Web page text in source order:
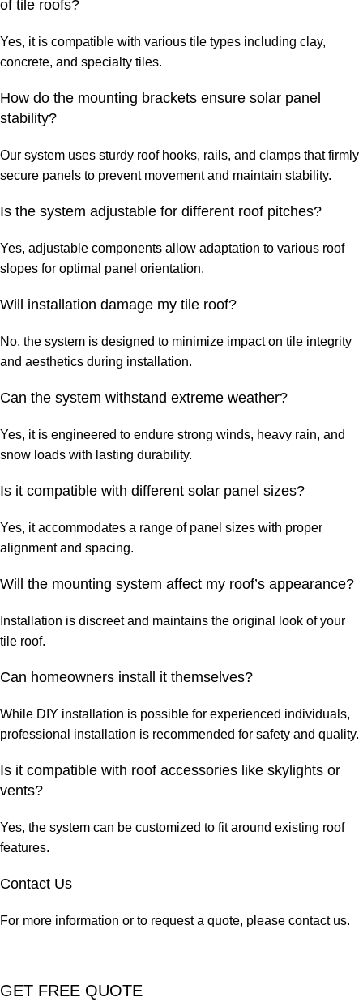
of tile roofs?
Yes, it is compatible with various tile types including clay,
concrete, and specialty tiles.
How do the mounting brackets ensure solar panel
stability?
Our system uses sturdy roof hooks, rails, and clamps that firmly
secure panels to prevent movement and maintain stability.
Is the system adjustable for different roof pitches?
Yes, adjustable components allow adaptation to various roof
slopes for optimal panel orientation.
Will installation damage my tile roof?
No, the system is designed to minimize impact on tile integrity
and aesthetics during installation.
Can the system withstand extreme weather?
Yes, it is engineered to endure strong winds, heavy rain, and
snow loads with lasting durability.
Is it compatible with different solar panel sizes?
Yes, it accommodates a range of panel sizes with proper
alignment and spacing.
Will the mounting system affect my roof’s appearance?
Installation is discreet and maintains the original look of your
tile roof.
Can homeowners install it themselves?
While DIY installation is possible for experienced individuals,
professional installation is recommended for safety and quality.
Is it compatible with roof accessories like skylights or
vents?
Yes, the system can be customized to fit around existing roof
features.
Contact Us
For more information or to request a quote, please contact us.
GET FREE QUOTE